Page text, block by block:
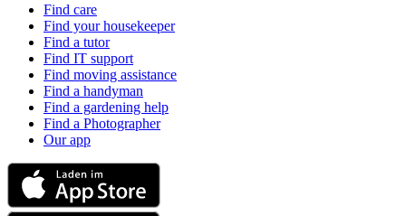
Find care
Find your housekeeper
Find a tutor
Find IT support
Find moving assistance
Find a handyman
Find a gardening help
Find a Photographer
Our app